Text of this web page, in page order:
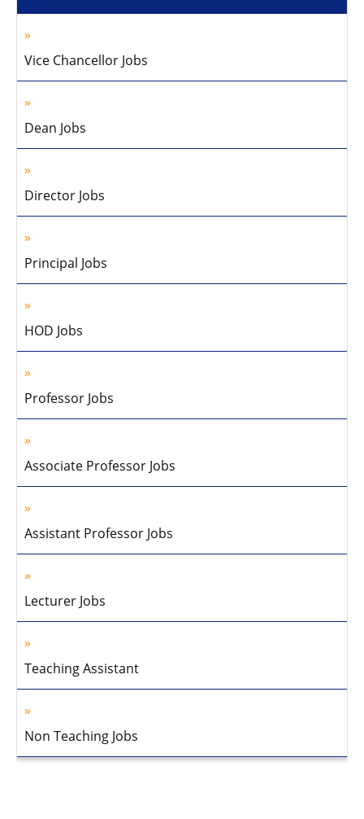
Vice Chancellor Jobs
Dean Jobs
Director Jobs
Principal Jobs
HOD Jobs
Professor Jobs
Associate Professor Jobs
Assistant Professor Jobs
Lecturer Jobs
Teaching Assistant
Non Teaching Jobs